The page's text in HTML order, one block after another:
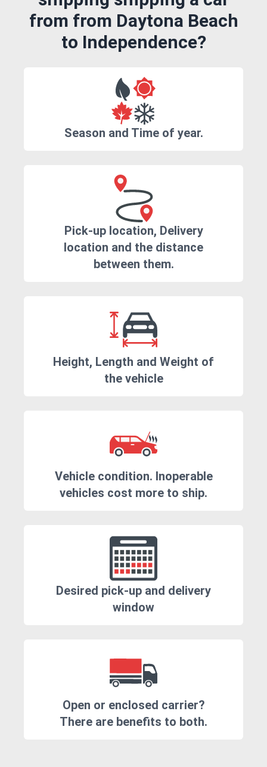
from from Daytona Beach
to Independence?
Season and Time of year.
Pick-up location, Delivery
location and the distance
between them.
Height, Length and Weight of
the vehicle
Vehicle condition. Inoperable
vehicles cost more to ship.
Desired pick-up and delivery
window
Open or enclosed carrier?
There are benefits to both.